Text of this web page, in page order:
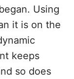
Using
it is on the
keeps
so does